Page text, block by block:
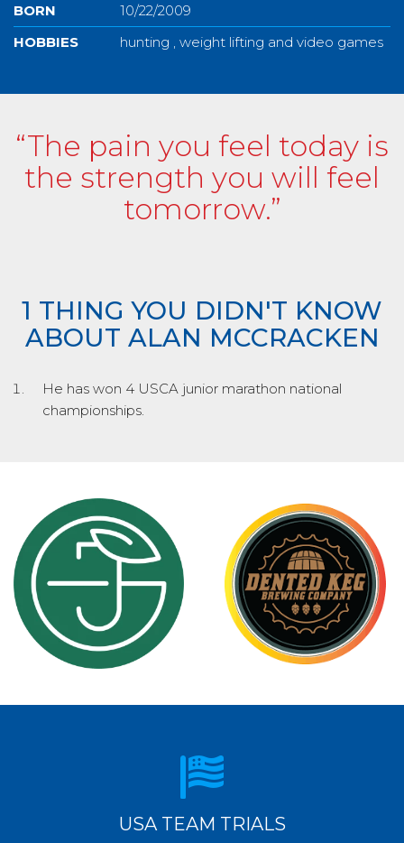
BORN
10/22/2009
HOBBIES
hunting , weight lifting and video games
“The pain you feel today is
the strength you will feel
tomorrow.”
1 THING YOU DIDN'T KNOW
ABOUT ALAN MCCRACKEN
He has won 4 USCA junior marathon national
championships.
USA TEAM TRIALS